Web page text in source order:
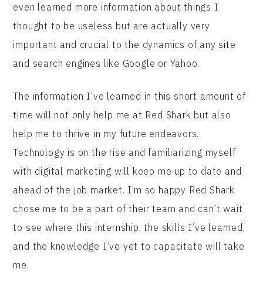
even learned more information about things I
thought to be useless but are actually very
important and crucial to the dynamics of any site
and search engines like Google or Yahoo.
The information I’ve learned in this short amount of
time will not only help me at Red Shark but also
help me to thrive in my future endeavors.
Technology is on the rise and familiarizing myself
with digital marketing will keep me up to date and
ahead of the job market. I’m so happy Red Shark
chose me to be a part of their team and can’t wait
to see where this internship, the skills I’ve learned,
and the knowledge I’ve yet to capacitate will take
me.